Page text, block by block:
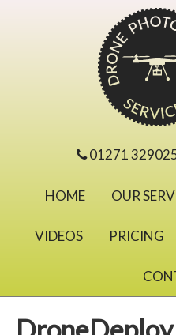
01271
HOME OUR
VIDEOS PRICING